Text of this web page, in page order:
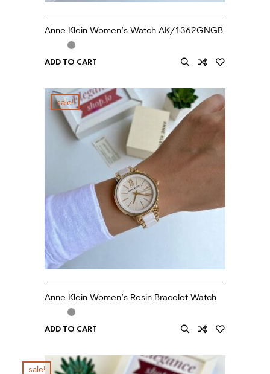
Anne Klein Women’s Watch AK/1362GNGB
ADD TO CART
sale!
Anne Klein Women’s Resin Bracelet Watch
ADD TO CART
sale!